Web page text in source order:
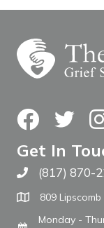
FacebookTwitter
Get In
Call The WARM
(817) 870-
809
Monday -